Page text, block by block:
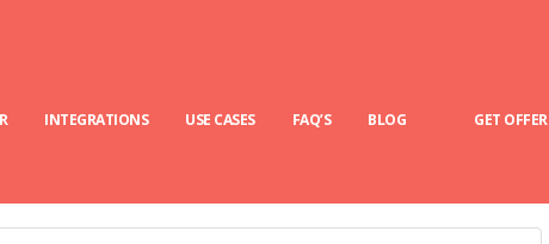
INTEGRATIONS USE CASES FAQ’S BLOG GET OFFER